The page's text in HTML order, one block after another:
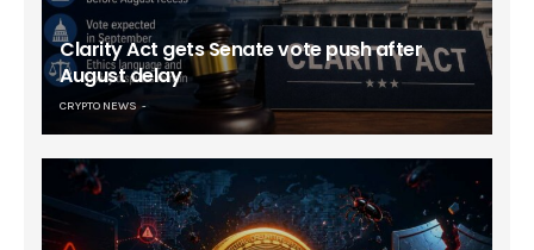
Clarity Act gets Senate vote push after
August delay
CRYPTO NEWS